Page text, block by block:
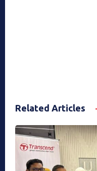
Related Articles